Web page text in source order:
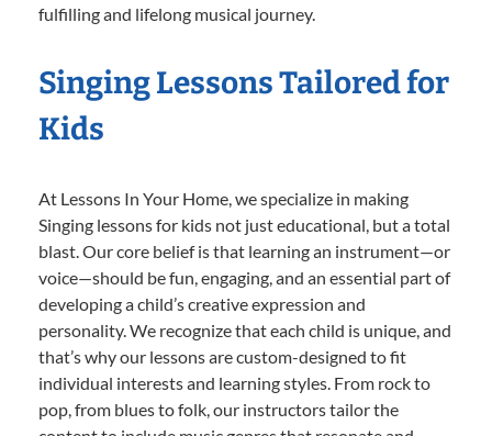
fulfilling and lifelong musical journey.
Singing Lessons Tailored for
Kids
At Lessons In Your Home, we specialize in making
Singing lessons for kids not just educational, but a total
blast. Our core belief is that learning an instrument—or
voice—should be fun, engaging, and an essential part of
developing a child’s creative expression and
personality. We recognize that each child is unique, and
that’s why our lessons are custom-designed to fit
individual interests and learning styles. From rock to
pop, from blues to folk, our instructors tailor the